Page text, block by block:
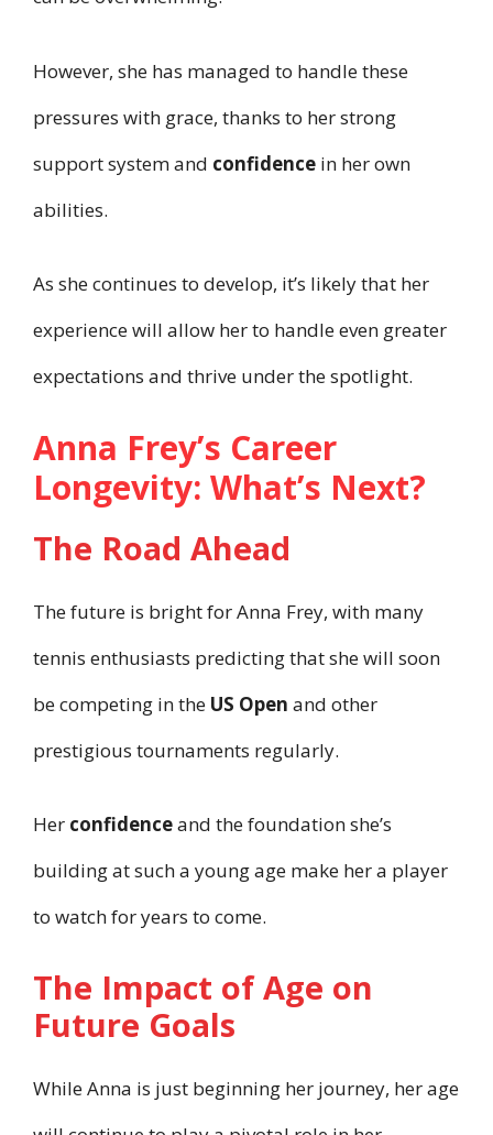
However, she has managed to handle these
pressures with grace, thanks to her strong
support system and confidence in her own
abilities.
As she continues to develop, it’s likely that her
experience will allow her to handle even greater
expectations and thrive under the spotlight.
Anna Frey’s Career
Longevity: What’s Next?
The Road Ahead
The future is bright for Anna Frey, with many
tennis enthusiasts predicting that she will soon
be competing in the US Open and other
prestigious tournaments regularly.
Her confidenceand the foundation she’s
building at such a young age make her a player
to watch for years to come.
The Impact of Age on
Future Goals
While Anna is just beginning her journey, her age